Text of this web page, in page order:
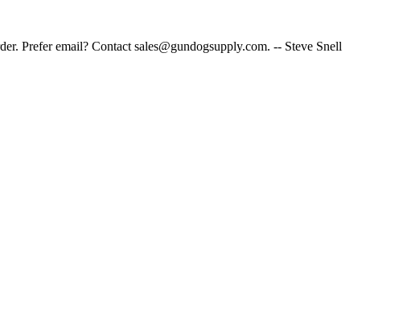
Prefer email? Contact sales@gundogsupply.com. -- Steve Snell